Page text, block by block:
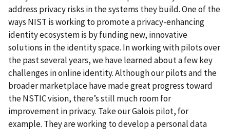
address privacy risks in the systems they build. One of the
ways NIST is working to promote a privacy-enhancing
identity ecosystem is by funding new, innovative
solutions in the identity space. In working with pilots over
the past several years, we have learned about a few key
challenges in online identity. Although our pilots and the
broader marketplace have made great progress toward
the NSTIC vision, there’s still much room for
improvement in privacy. Take our Galois pilot, for
example. They are working to develop a personal data